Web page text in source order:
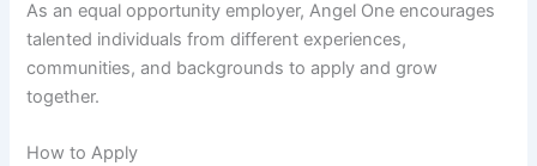
As an equal opportunity employer, Angel One encourages
talented individuals from different experiences,
communities, and backgrounds to apply and grow
together.
How to Apply